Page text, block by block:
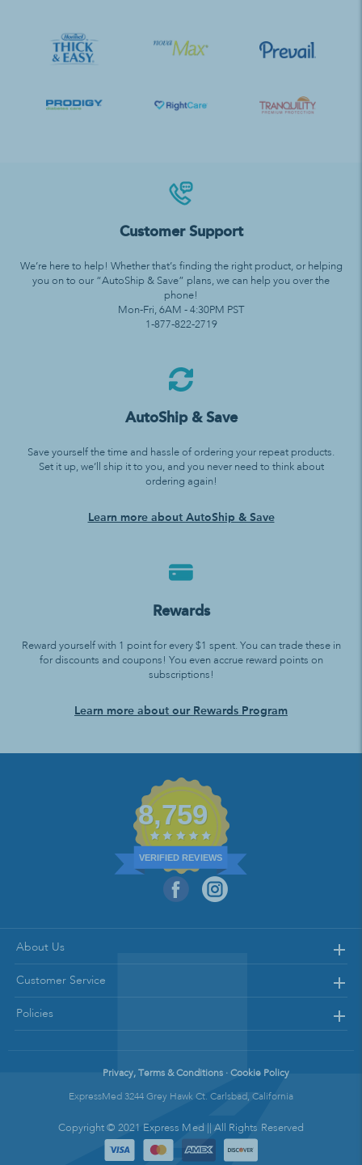
Customer Support
We’re here to help! Whether that’s finding the right product, or helping
you on to our “AutoShip & Save” plans, we can help you over the
phone!
Mon-Fri, 6AM - 4:30PM PST
1-877-822-2719
AutoShip & Save
Save yourself the time and hassle of ordering your repeat products.
Set it up, we’ll ship it to you, and you never need to think about
ordering again!
Learn more about AutoShip & Save
Rewards
Reward yourself with 1 point for every $1 spent. You can trade these in
for discounts and coupons! You even accrue reward points on
subscriptions!
Learn more about our Rewards Program
8,759
VERIFIED REVIEWS
About Us
Customer Service
Policies
Privacy, Terms & Conditions · Cookie Policy
ExpressMed 3244 Grey Hawk Ct. Carlsbad, California
Copyright © 2021 Express Med || All Rights Reserved